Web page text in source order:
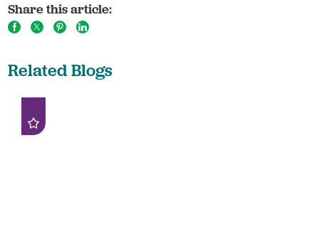
Share this article:
Related Blogs